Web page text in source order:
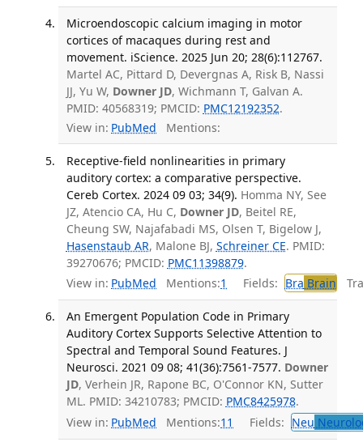
Microendoscopic calcium imaging in motor
cortices of macaques during rest and
movement. iScience. 2025 Jun 20; 28(6):112767.
Martel AC, Pittard D, Devergnas A, Risk B, Nassi
JJ, Yu W, Downer JD, Wichmann T, Galvan A.
PMID: 40568319; PMCID: PMC12192352.
View in: PubMed Mentions:
Receptive-field nonlinearities in primary
auditory cortex: a comparative perspective.
Cereb Cortex. 2024 09 03; 34(9). Homma NY, See
JZ, Atencio CA, Hu C, Downer JD, Beitel RE,
Cheung SW, Najafabadi MS, Olsen T, Bigelow J,
Hasenstaub AR, Malone BJ, Schreiner CE. PMID:
39270676; PMCID: PMC11398879.
View in: PubMed Mentions:1 Fields: Bra Brain
An Emergent Population Code in Primary
Auditory Cortex Supports Selective Attention to
Spectral and Temporal Sound Features. J
Neurosci. 2021 09 08; 41(36):7561-7577. Downer
JD, Verhein JR, Rapone BC, O'Connor KN, Sutter
ML. PMID: 34210783; PMCID: PMC8425978.
View in: PubMed Mentions:11 Fields: Neu